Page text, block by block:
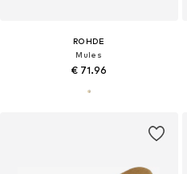
ROHDE
Mules
€ 71.96